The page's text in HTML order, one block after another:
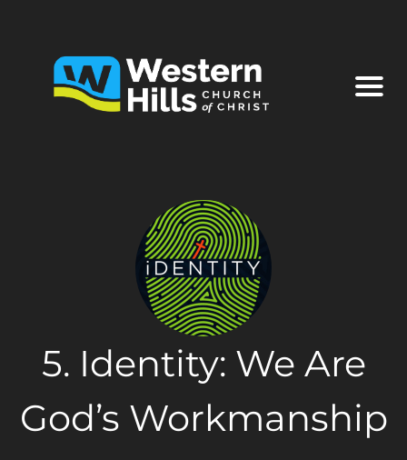
5. Identity: We Are
God’s Workmanship